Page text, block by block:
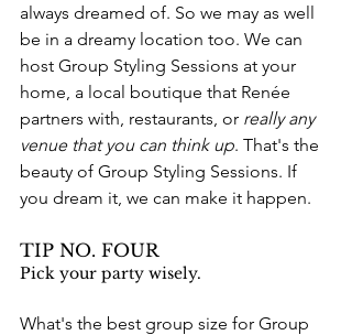
always dreamed of. So we may as well
be in a dreamy location too. We can
host Group Styling Sessions at your
home, a local boutique that Renée
partners with, restaurants, or really any
venue that you can think up. That's the
beauty of Group Styling Sessions. If
you dream it, we can make it happen.
TIP NO. FOUR
Pick your party wisely.
What's the best group size for Group